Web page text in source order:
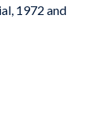
1972 and